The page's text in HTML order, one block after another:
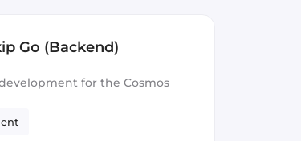
Go (Backend)
for the Cosmos